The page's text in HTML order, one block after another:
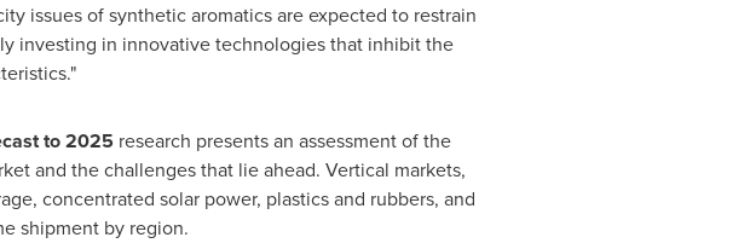
issues of synthetic aromatics are expected to restrain
investing in innovative technologies that inhibit the
to 2025 research presents an assessment of the
and the challenges that lie ahead. Vertical markets,
concentrated solar power, plastics and rubbers, and
shipment by region.